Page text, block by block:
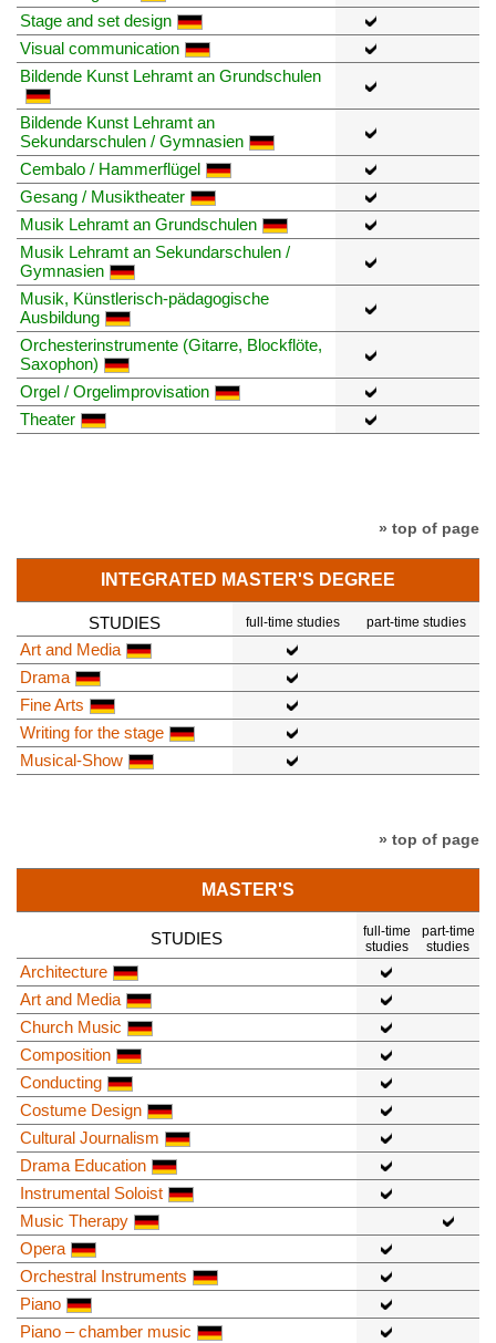
Stage and set design
Visual communication
Bildende Kunst Lehramt an Grundschulen
Bildende Kunst Lehramt an
Sekundarschulen / Gymnasien
Cembalo / Hammerflügel
Gesang / Musiktheater
Musik Lehramt an Grundschulen
Musik Lehramt an Sekundarschulen /
Gymnasien
Musik, Künstlerisch-pädagogische
Ausbildung
Orchesterinstrumente (Gitarre, Blockflöte,
Saxophon)
Orgel / Orgelimprovisation
Theater
» top of page
INTEGRATED MASTER'S DEGREE
STUDIES full-time studies part-time studies
Art and Media
Drama
Fine Arts
Writing for the stage
Musical-Show
» top of page
MASTER'S
STUDIES
full-time
studies
part-time
studies
Architecture
Art and Media
Church Music
Composition
Conducting
Costume Design
Cultural Journalism
Drama Education
Instrumental Soloist
Music Therapy
Opera
Orchestral Instruments
Piano
Piano – chamber music